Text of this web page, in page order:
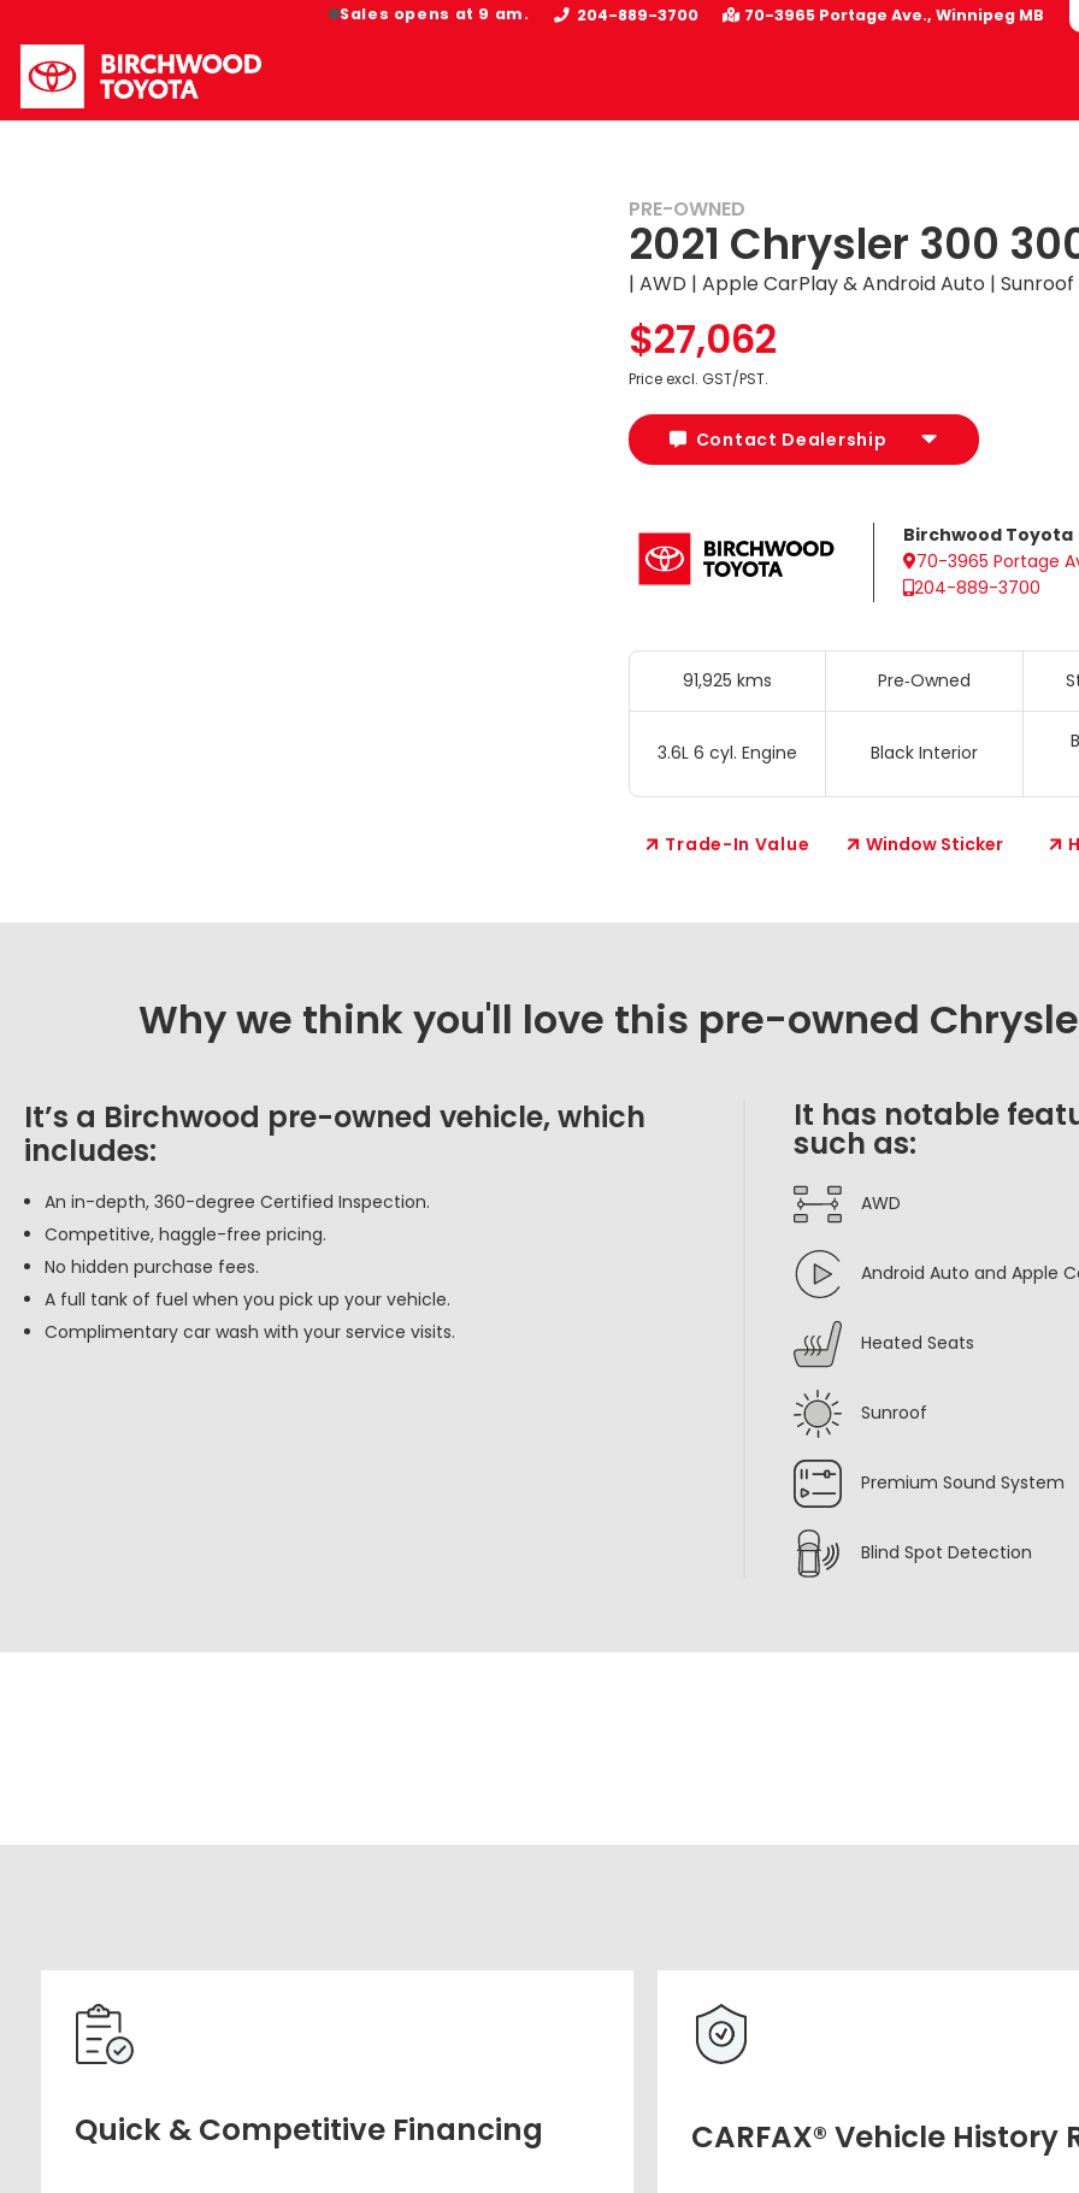
Sales opens at 9 am. 204-889-3700 70-3965 Portage Ave. Winnipeg MB
PRE-OWNED
2021 Chrysler 300
| AWD | Apple CarPlay & Android Auto | Sunroof
$27,062
Price excl. GST/PST.
Contact Dealership
Birchwood Toyota
70-3965 Portage
204-889-3700
91,925 kms Pre‑Owned
3.6L 6 cyl. Engine Black Interior
Trade-In Value Window Sticker
Why we think you'll love this pre-owned
It’s a Birchwood pre-owned vehicle, which
includes:
An in-depth, 360-degree Certified Inspection.
Competitive, haggle-free pricing.
No hidden purchase fees.
A full tank of fuel when you pick up your vehicle.
Complimentary car wash with your service visits.
It has notable
such as:
AWD
Android Auto and Apple
Heated Seats
Sunroof
Premium Sound System
Blind Spot Detection
Quick & Competitive Financing CARFAX® Vehicle History